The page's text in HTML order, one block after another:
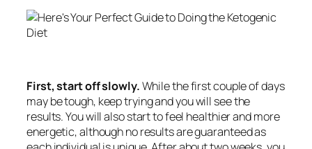
First, start off slowly.While the first couple of days
may be tough, keep trying and you will see the
results. You will also start to feel healthier and more
energetic, although no results are guaranteed as